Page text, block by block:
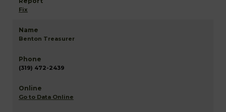
Fix
Benton Treasurer
(319) 472-2439
Go to Data Online